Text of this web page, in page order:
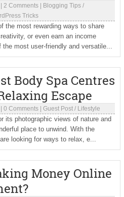
2 Comments| Blogging Tips/
Tricks
the most rewarding ways to share
or even earn an income
most user-friendly and versatile...
Body Spa Centres
Escape
0 Comments| Guest Post/ Lifestyle
its photographic views of nature and
place to unwind. With the
looking for ways to relax, e...
Money Online